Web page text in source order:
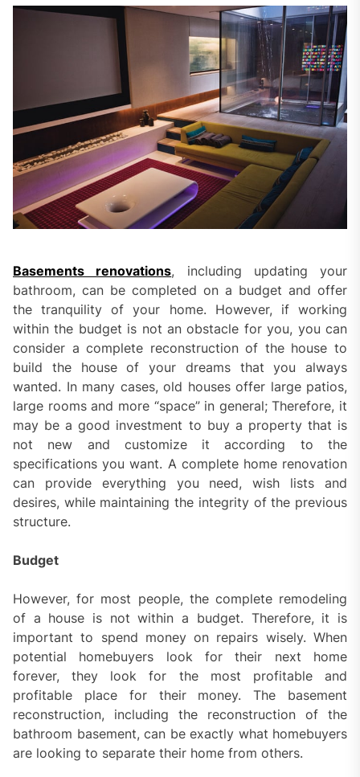
Basements renovations, including updating your
bathroom, can be completed on a budget and offer
the tranquility of your home. However, if working
within the budget is not an obstacle for you, you can
consider a complete reconstruction of the house to
build the house of your dreams that you always
wanted. In many cases, old houses offer large patios,
large rooms and more “space” in general; Therefore, it
may be a good investment to buy a property that is
not new and customize it according to the
specifications you want. A complete home renovation
can provide everything you need, wish lists and
desires, while maintaining the integrity of the previous
structure.
Budget
However, for most people, the complete remodeling
of a house is not within a budget. Therefore, it is
important to spend money on repairs wisely. When
potential homebuyers look for their next home
forever, they look for the most profitable and
profitable place for their money. The basement
reconstruction, including the reconstruction of the
bathroom basement, can be exactly what homebuyers
are looking to separate their home from others.